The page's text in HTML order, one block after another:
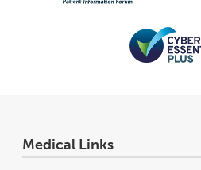
Medical Links